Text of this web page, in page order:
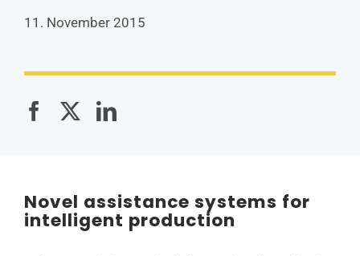
11. November 2015
Novel assistance systems for
intelligent production